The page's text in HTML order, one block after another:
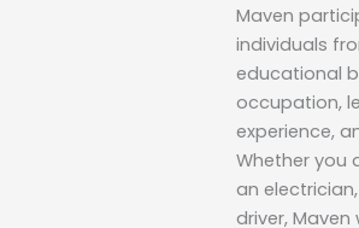
Maven
individuals
educational
occupation,
experience,
Whether you
an
driver,